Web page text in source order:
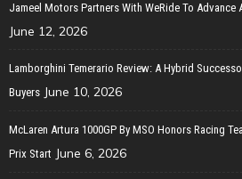
Jameel Motors Partners With WeRide To
June 12, 2026
Lamborghini Temerario Review: A Hybrid
Buyers June 10, 2026
McLaren Artura 1000GP By MSO Honors Racing
Prix Start June 6, 2026